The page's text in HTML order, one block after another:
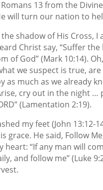
13 from the
will turn our nation to
shadow of His Cross, I
Christ say, “Suffer
of God” (Mark 10:14).
we suspect is true, are
as much as we already
cry out in the night
(Lamentation 2:19).
my feet (John 13:12-
grace. He said, Follow
heart: “If any man will
and follow me” (Luke